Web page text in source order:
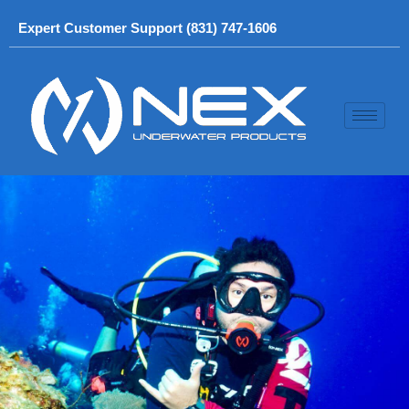
content
Expert Customer Support (831) 747-1606